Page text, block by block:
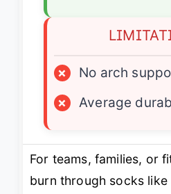
×
No arch
×
Average
For teams, families, or
burn through socks like